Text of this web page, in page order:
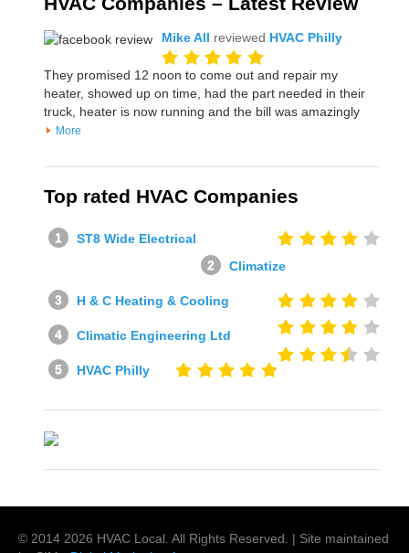
Mike All reviewed HVAC Philly
They promised 12 noon to come out and repair my
heater, showed up on time, had the part needed in their
truck, heater is now running and the bill was amazingly
More
Top rated HVAC Companies
ST8 Wide Electrical
Climatize
H & C Heating & Cooling
Climatic Engineering Ltd
HVAC Philly
© 2014 2026 HVAC Local . All Rights Reserved. | Site maintained